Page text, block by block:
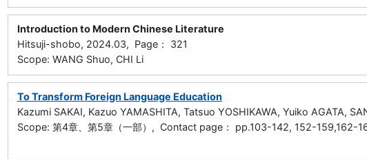
Introduction to Modern Chinese Literature
Hitsuji-shobo, 2024.03, Page： 321
Scope: WANG Shuo, CHI Li
To Transform Foreign Language Education
Kazumi SAKAI, Kazuo YAMASHITA, Tatsuo YOSHIKAWA, Yuiko AGATA,
Scope: 第4章、第5章（一部）, Contact page： pp.103-142, 152-159,162-